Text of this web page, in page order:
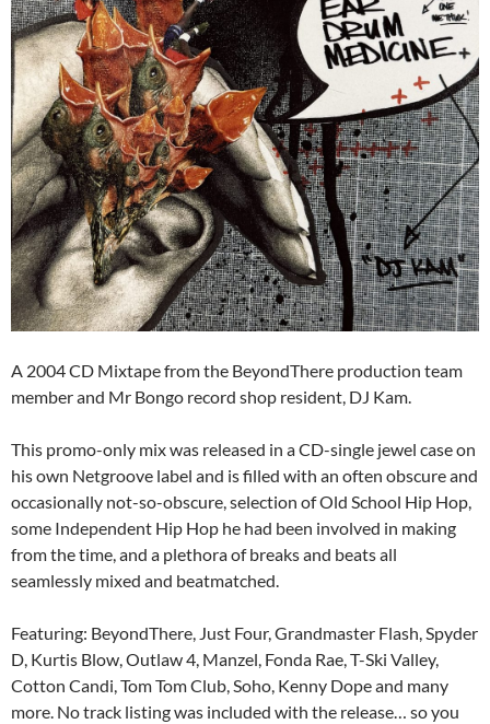
A 2004 CD Mixtape from the BeyondThere production team
member and Mr Bongo record shop resident, DJ Kam.
This promo-only mix was released in a CD-single jewel case on
his own Netgroove label and is filled with an often obscure and
occasionally not-so-obscure, selection of Old School Hip Hop,
some Independent Hip Hop he had been involved in making
from the time, and a plethora of breaks and beats all
seamlessly mixed and beatmatched.
Featuring: BeyondThere, Just Four, Grandmaster Flash, Spyder
D, Kurtis Blow, Outlaw 4, Manzel, Fonda Rae, T-Ski Valley,
Cotton Candi, Tom Tom Club, Soho, Kenny Dope and many
more. No track listing was included with the release… so you